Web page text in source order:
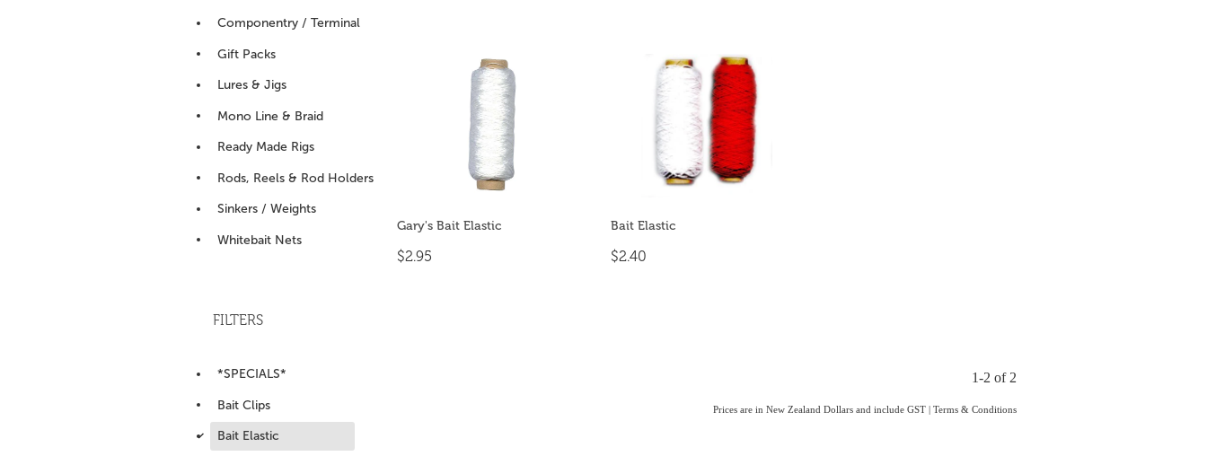
Componentry / Terminal
Gift Packs
Lures & Jigs
Mono Line & Braid
Ready Made Rigs
Rods, Reels & Rod Holders
Sinkers / Weights
Whitebait Nets
FILTERS
*SPECIALS*
Bait Clips
d Bait Elastic
Gary's Bait Elastic
$2.95
Bait Elastic
$2.40
1-2 of 2
Prices are in New Zealand Dollars and include GST Terms & Conditions